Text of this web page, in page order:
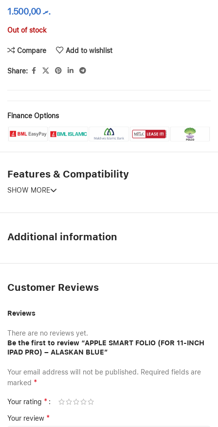
.ރ1.500,00
Out of stock
Compare Add to wishlist
Share:
Finance Options
Features & Compatibility
SHOW MORE
Additional information
Customer Reviews
Reviews
There are no reviews yet.
Be the first to review “APPLE SMART FOLIO (FOR 11-INCH
IPAD PRO) – ALASKAN BLUE”
Your email address will not be published. Required fields are
marked *
Your rating *
Your review *